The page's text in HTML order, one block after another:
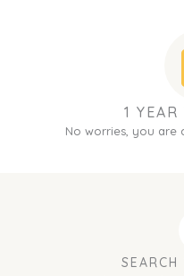
1
No worries, you are
SEARCH